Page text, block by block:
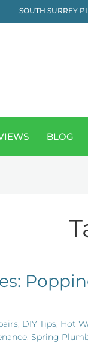
SOUTH SURREY
BLOG
, DIY Tips, Hot
, Spring